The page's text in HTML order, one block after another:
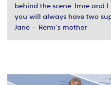
behind the scene. Imre and
you will always have two
Jane – Remi’s mother